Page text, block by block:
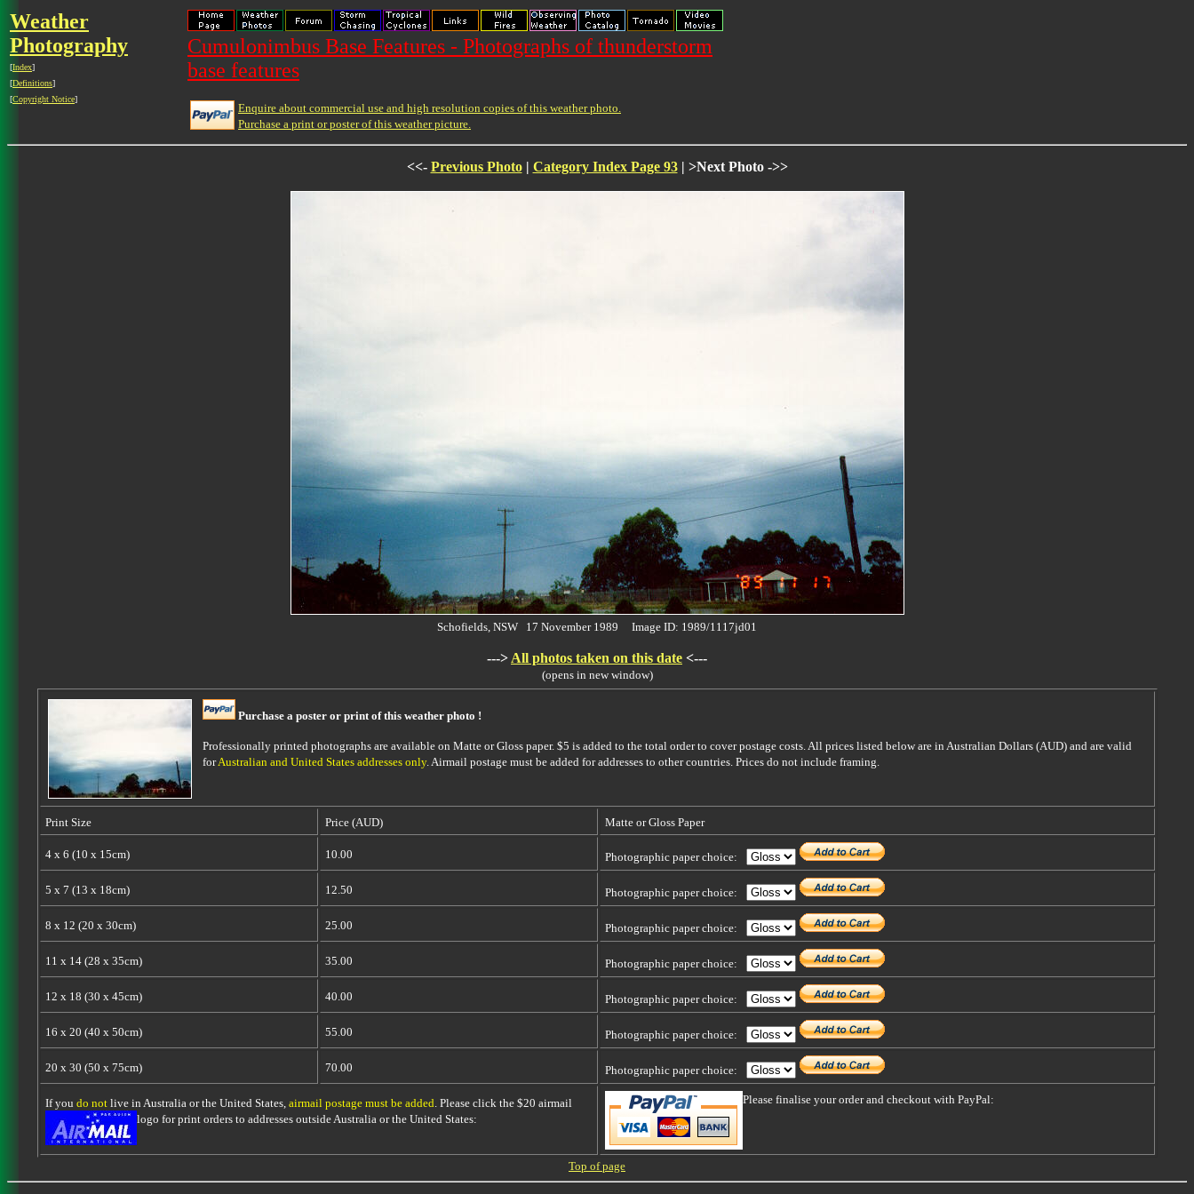
Weather
Photography
[Index]
[Definitions]
[Copyright Notice]
Cumulonimbus Base Features - Photographs of thunderstorm
base features
Enquire about commercial use and high resolution copies of this weather photo.
Purchase a print or poster of this weather picture.
<<- Previous Photo| Category Index Page 93| >Next Photo ->>
Schofields, NSW 17 November 1989 Image ID: 1989/1117jd01
---> All photos taken on this date <---
(opens in new window)
Purchase a poster or print of this weather photo !
Professionally printed photographs are available on Matte or Gloss paper. $5 is added to the total order to cover postage costs. All prices listed below are in Australian Dollars (AUD) and are valid
forAustralian and United States addresses only. Airmail postage must be added for addresses to other countries. Prices do not include framing.
Print Size Price (AUD) Matte or Gloss Paper
4 x 6 (10 x 15cm) 10.00 Photographic paper choice:
5 x 7 (13 x 18cm) 12.50 Photographic paper choice:
8 x 12 (20 x 30cm) 25.00 Photographic paper choice:
11 x 14 (28 x 35cm) 35.00 Photographic paper choice:
12 x 18 (30 x 45cm) 40.00 Photographic paper choice:
16 x 20 (40 x 50cm) 55.00 Photographic paper choice:
20 x 30 (50 x 75cm) 70.00 Photographic paper choice:
If you do notlive in Australia or the United States, airmail postage must be added. Please click the $20 airmail
logo for print orders to addresses outside Australia or the United States:
Please finalise your order and checkout with PayPal:
Top of page